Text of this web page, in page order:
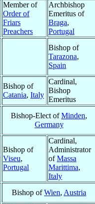
Member of
Order of
Friars
Preachers
Archbishop
Emeritus of
Braga,
Portugal
Bishop of
Tarazona,
Spain
Bishop of
Catania, Italy
Cardinal,
Bishop
Emeritus
Bishop-Elect ofMinden,
Germany
Bishop of
Viseu,
Portugal
Cardinal,
Administrator
ofMassa
Marittima,
Italy
Bishop ofWien, Austria